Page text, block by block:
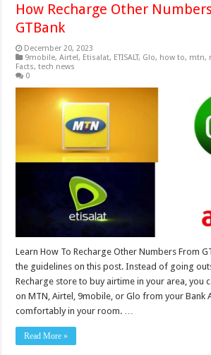
How Recharge Other
GTBank
December 20, 2023
9mobile,Airtel, Etisalat, ETISALT, Glo, how to, mtn,
Facts,tech news
0
Learn How To Recharge Other Numbers From
the guidelines on this post. Instead of going
Recharge store to buy airtime in your area, you
on MTN, Airtel, 9mobile, or Glo from your Bank
comfortably in your room. …
Read More »